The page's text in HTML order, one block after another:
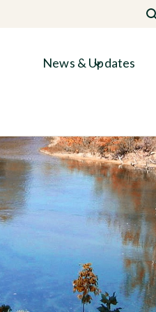
News & Updates